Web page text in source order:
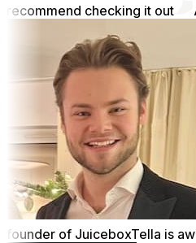
recommend checking it out
founder of JuiceboxTella is